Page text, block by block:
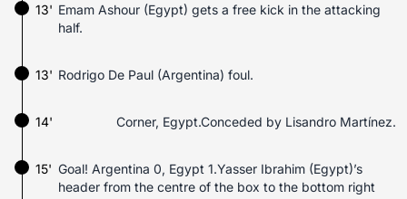
13' Emam Ashour (Egypt) gets a free kick in the attacking
half.
Rodrigo De Paul (Argentina) foul.
13'
14' Corner, Egypt.Conceded by Lisandro Martínez.
15' Goal! Argentina 0, Egypt 1.Yasser Ibrahim (Egypt)’s
header from the centre of the box to the bottom right